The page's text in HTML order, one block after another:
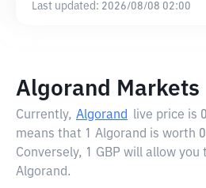
Last updated: 2026/08/08 02:00
Algorand Markets
Currently, Algorand live price is
means that 1 Algorand is worth
Conversely, 1 GBP will allow
Algorand.